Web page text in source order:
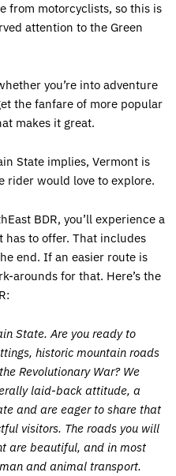
from motorcyclists, so this is
attention to the Green
you’re into adventure
the fanfare of more popular
makes it great.
State implies, Vermont is
rider would love to explore.
BDR, you’ll experience a
has to offer. That includes
end. If an easier route is
arounds for that. Here’s the
State. Are you ready to
historic mountain roads
Revolutionary War? We
laid-back attitude, a
and are eager to share that
visitors. The roads you will
are beautiful, and in most
and animal transport.